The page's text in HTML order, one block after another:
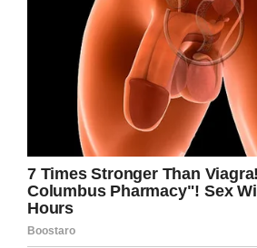
He must have made so many
day with this wonderful
privilege to have witnessed it
Please share this story so
about this musical genius. I
what he does next.